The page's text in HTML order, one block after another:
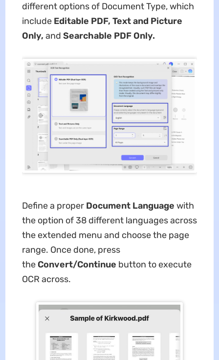
different options of Document Type, which
include Editable PDF, Text and Picture
Only, and Searchable PDF Only.
Define a proper Document Language with
the option of 38 different languages across
the extended menu and choose the page
range. Once done, press
the Convert/Continue button to execute
OCR across.